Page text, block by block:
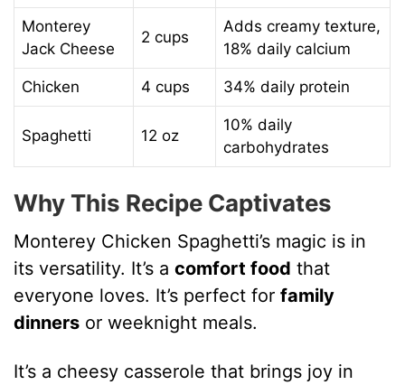
Monterey
Jack Cheese
2 cups
Adds creamy texture,
18% daily calcium
Chicken 4 cups 34% daily protein
Spaghetti 12 oz
10% daily
carbohydrates
Why This Recipe Captivates
Monterey Chicken Spaghetti’s magic is in
its versatility. It’s acomfort food that
everyone loves. It’s perfect forfamily
dinners or weeknight meals.
It’s a cheesy casserole that brings joy in